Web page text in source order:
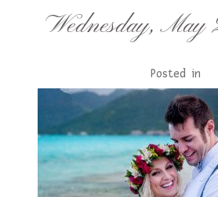
Wednesday,
Posted in